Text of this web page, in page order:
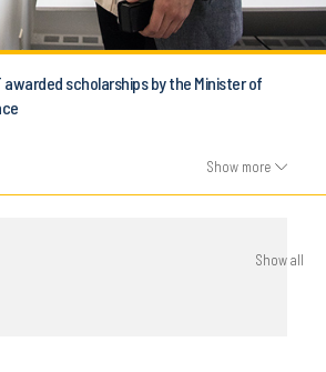
scholarships by the Minister of
Show more
Show all